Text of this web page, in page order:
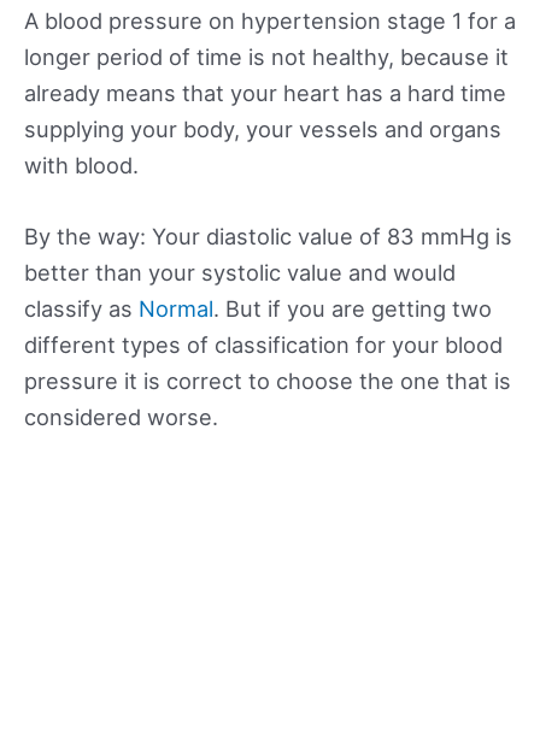
A blood pressure on hypertension stage 1 for a
longer period of time is not healthy, because it
already means that your heart has a hard time
supplying your body, your vessels and organs
with blood.
By the way: Your diastolic value of 83 mmHg is
better than your systolic value and would
classify as Normal. But if you are getting two
different types of classification for your blood
pressure it is correct to choose the one that is
considered worse.